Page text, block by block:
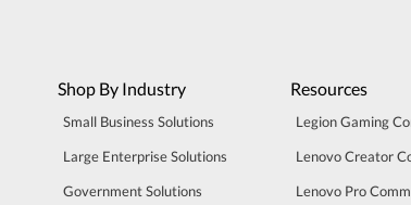
Shop By Industry
Small Business Solutions
Large Enterprise Solutions
Government Solutions
Resources
Legion Gaming
Lenovo Creator
Lenovo Pro